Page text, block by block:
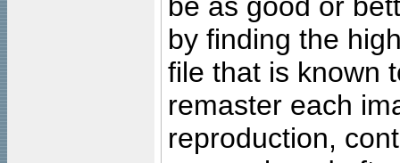
by finding the
file that is known
remaster each
reproduction,